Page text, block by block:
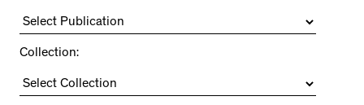
Collection: